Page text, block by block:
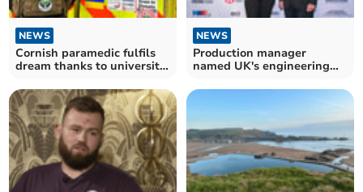
NEWS
Cornish paramedic fulfils
dream thanks to university
NEWS
Production manager
named UK's engineering